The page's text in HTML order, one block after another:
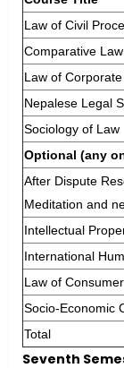
Law of Civil
Comparative
Law of
Nepalese Legal
Sociology of Law
Optional (any
After Dispute
Meditation and
Intellectual
International
Law of
Socio-Economic
Total
Seventh